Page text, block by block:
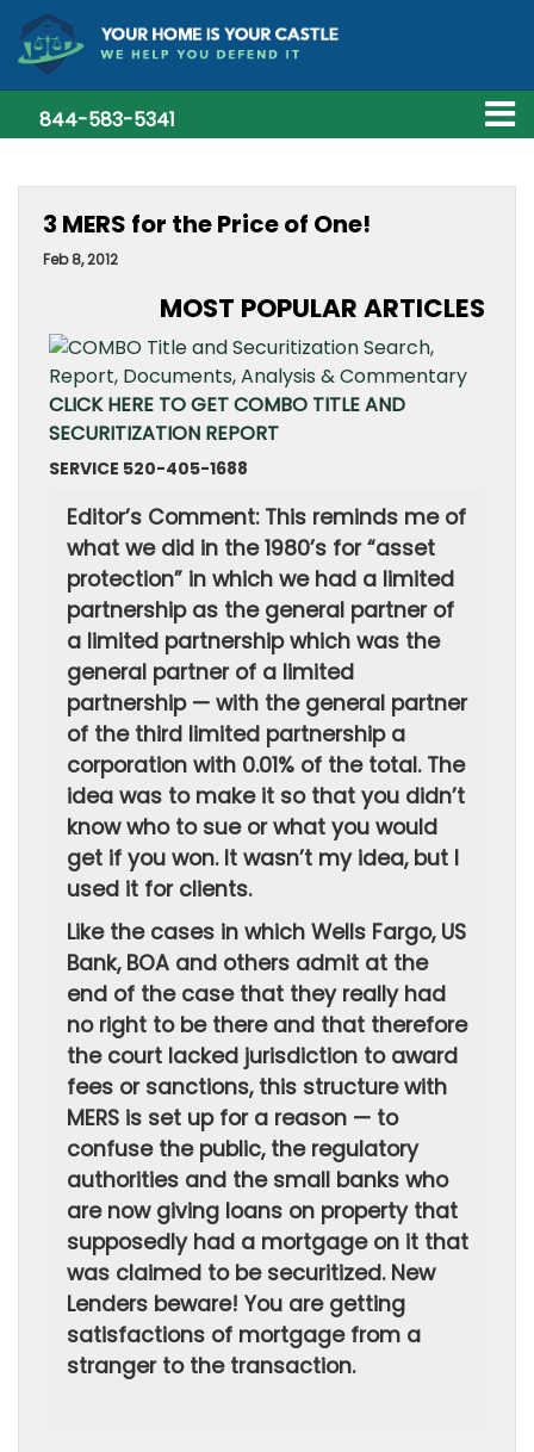
844-583-5341
3 MERS for the Price of One!
Feb 8, 2012
MOST POPULAR ARTICLES
CLICK HERE TO GET COMBO TITLE AND
SECURITIZATION REPORT
SERVICE 520-405-1688
Editor’s Comment: This reminds me of
what we did in the 1980’s for “asset
protection” in which we had a limited
partnership as the general partner of
a limited partnership which was the
general partner of a limited
partnership — with the general partner
of the third limited partnership a
corporation with 0.01% of the total. The
idea was to make it so that you didn’t
know who to sue or what you would
get if you won. It wasn’t my idea, but I
used it for clients.
Like the cases in which Wells Fargo, US
Bank, BOA and others admit at the
end of the case that they really had
no right to be there and that therefore
the court lacked jurisdiction to award
fees or sanctions, this structure with
MERS is set up for a reason — to
confuse the public, the regulatory
authorities and the small banks who
are now giving loans on property that
supposedly had a mortgage on it that
was claimed to be securitized. New
Lenders beware! You are getting
satisfactions of mortgage from a
stranger to the transaction.